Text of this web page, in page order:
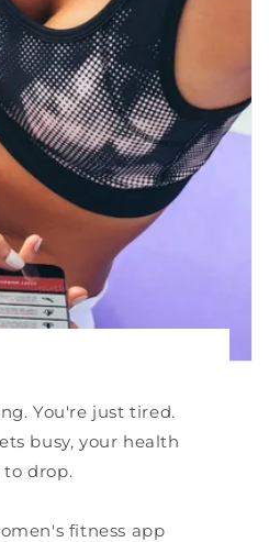
You're just tired.
busy, your health
drop.
fitness app